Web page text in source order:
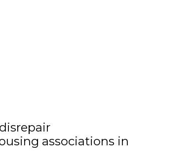
associations in